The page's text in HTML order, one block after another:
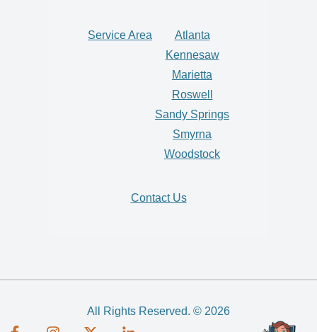
Service Area
Atlanta
Kennesaw
Marietta
Roswell
Sandy Springs
Smyrna
Woodstock
Contact Us
All Rights Reserved. © 2026